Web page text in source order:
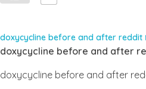
doxycycline before and after reddit
doxycycline before and after
doxycycline before and after